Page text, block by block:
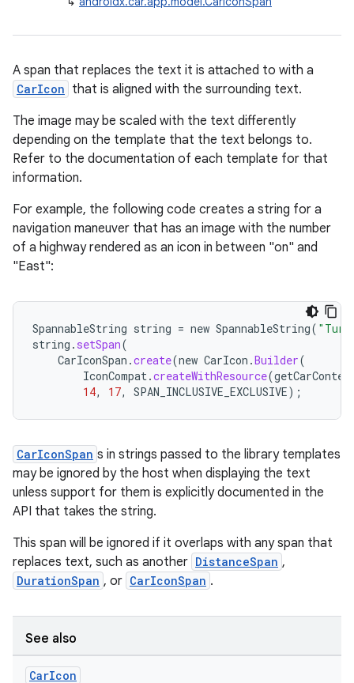
A span that replaces the text it is attached to with a
CarIcon that is aligned with the surrounding text.
The image may be scaled with the text differently
depending on the template that the text belongs to.
Refer to the documentation of each template for that
information.
For example, the following code creates a string for a
navigation maneuver that has an image with the number
of a highway rendered as an icon in between "on" and
"East":
SpannableString string = new SpannableString(
string . setSpan(
CarIconSpan .create(new CarIcon .Builder(
IconCompat.createWithResource(
14, 17, SPAN_INCLUSIVE_EXCLUSIVE);
CarIconSpan s in strings passed to the library templates
may be ignored by the host when displaying the text
unless support for them is explicitly documented in the
API that takes the string.
This span will be ignored if it overlaps with any span that
replaces text, such as another DistanceSpan ,
DurationSpan , or CarIconSpan .
See also
CarIcon